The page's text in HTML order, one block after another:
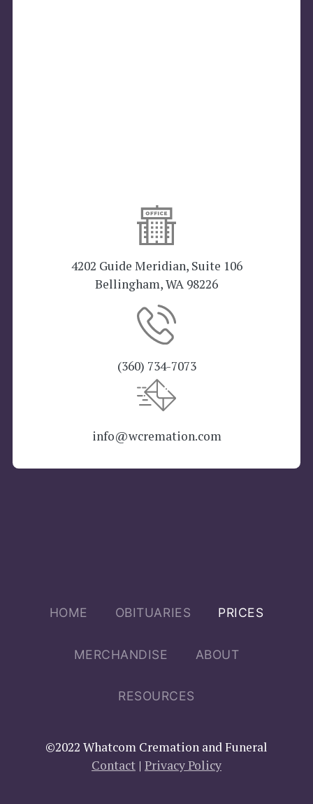
4202 Guide Meridian, Suite 106
Bellingham, WA 98226
(360) 734-7073
info@wcremation.com
Main menu
HOME OBITUARIES PRICES
MERCHANDISE ABOUT
RESOURCES
©2022 Whatcom Cremation and Funeral
Contact | Privacy Policy